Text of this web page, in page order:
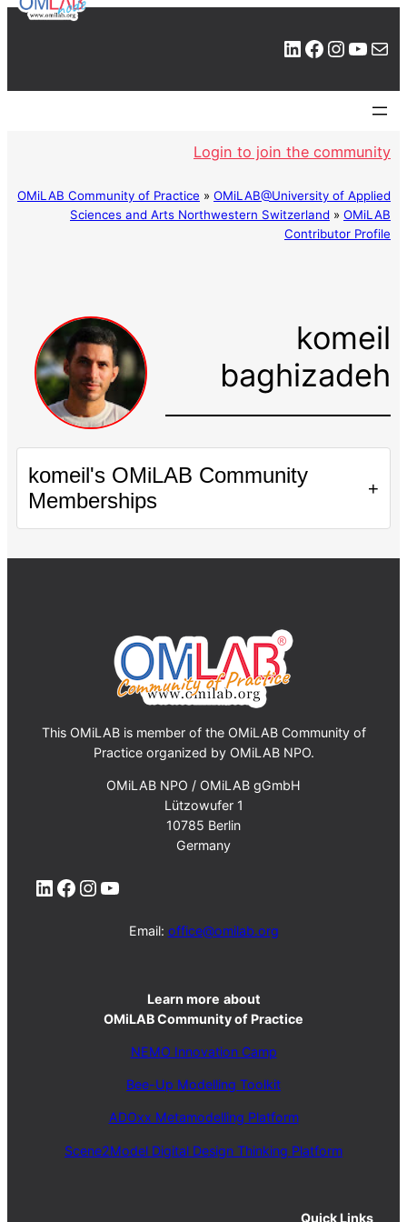
LinkedIn Facebook Instagram YouTube Mail
Login to join the community
OMiLAB Community of Practice » OMiLAB@University of Applied
Sciences and Arts Northwestern Switzerland » OMiLAB
Contributor Profile
komeil
baghizadeh
komeil's OMiLAB Community
Memberships
+
This OMiLAB is member of the OMiLAB Community of
Practice organized by OMiLAB NPO.
OMiLAB NPO / OMiLAB gGmbH
Lützowufer 1
10785 Berlin
Germany
LinkedIn Facebook Instagram YouTube
Email: office@omilab.org
Learn more about
OMiLAB Community of Practice
NEMO Innovation Camp
Bee-Up Modelling Toolkit
ADOxx Metamodelling Platform
Scene2Model Digital Design Thinking Platform
Quick Links